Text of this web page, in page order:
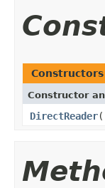
Constructors
Constructor
DirectReader